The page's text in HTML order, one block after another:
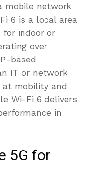
mobile network
6 is a local area
indoor or
over
based
IT or network
at mobility and
Wi-Fi 6 delivers
in
5G for